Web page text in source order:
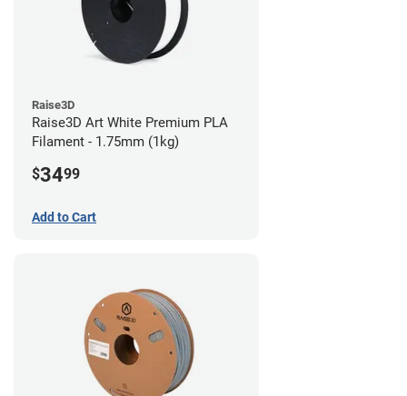
Raise3D
Raise3D Art White Premium PLA
Filament - 1.75mm (1kg)
$3499
Add to Cart